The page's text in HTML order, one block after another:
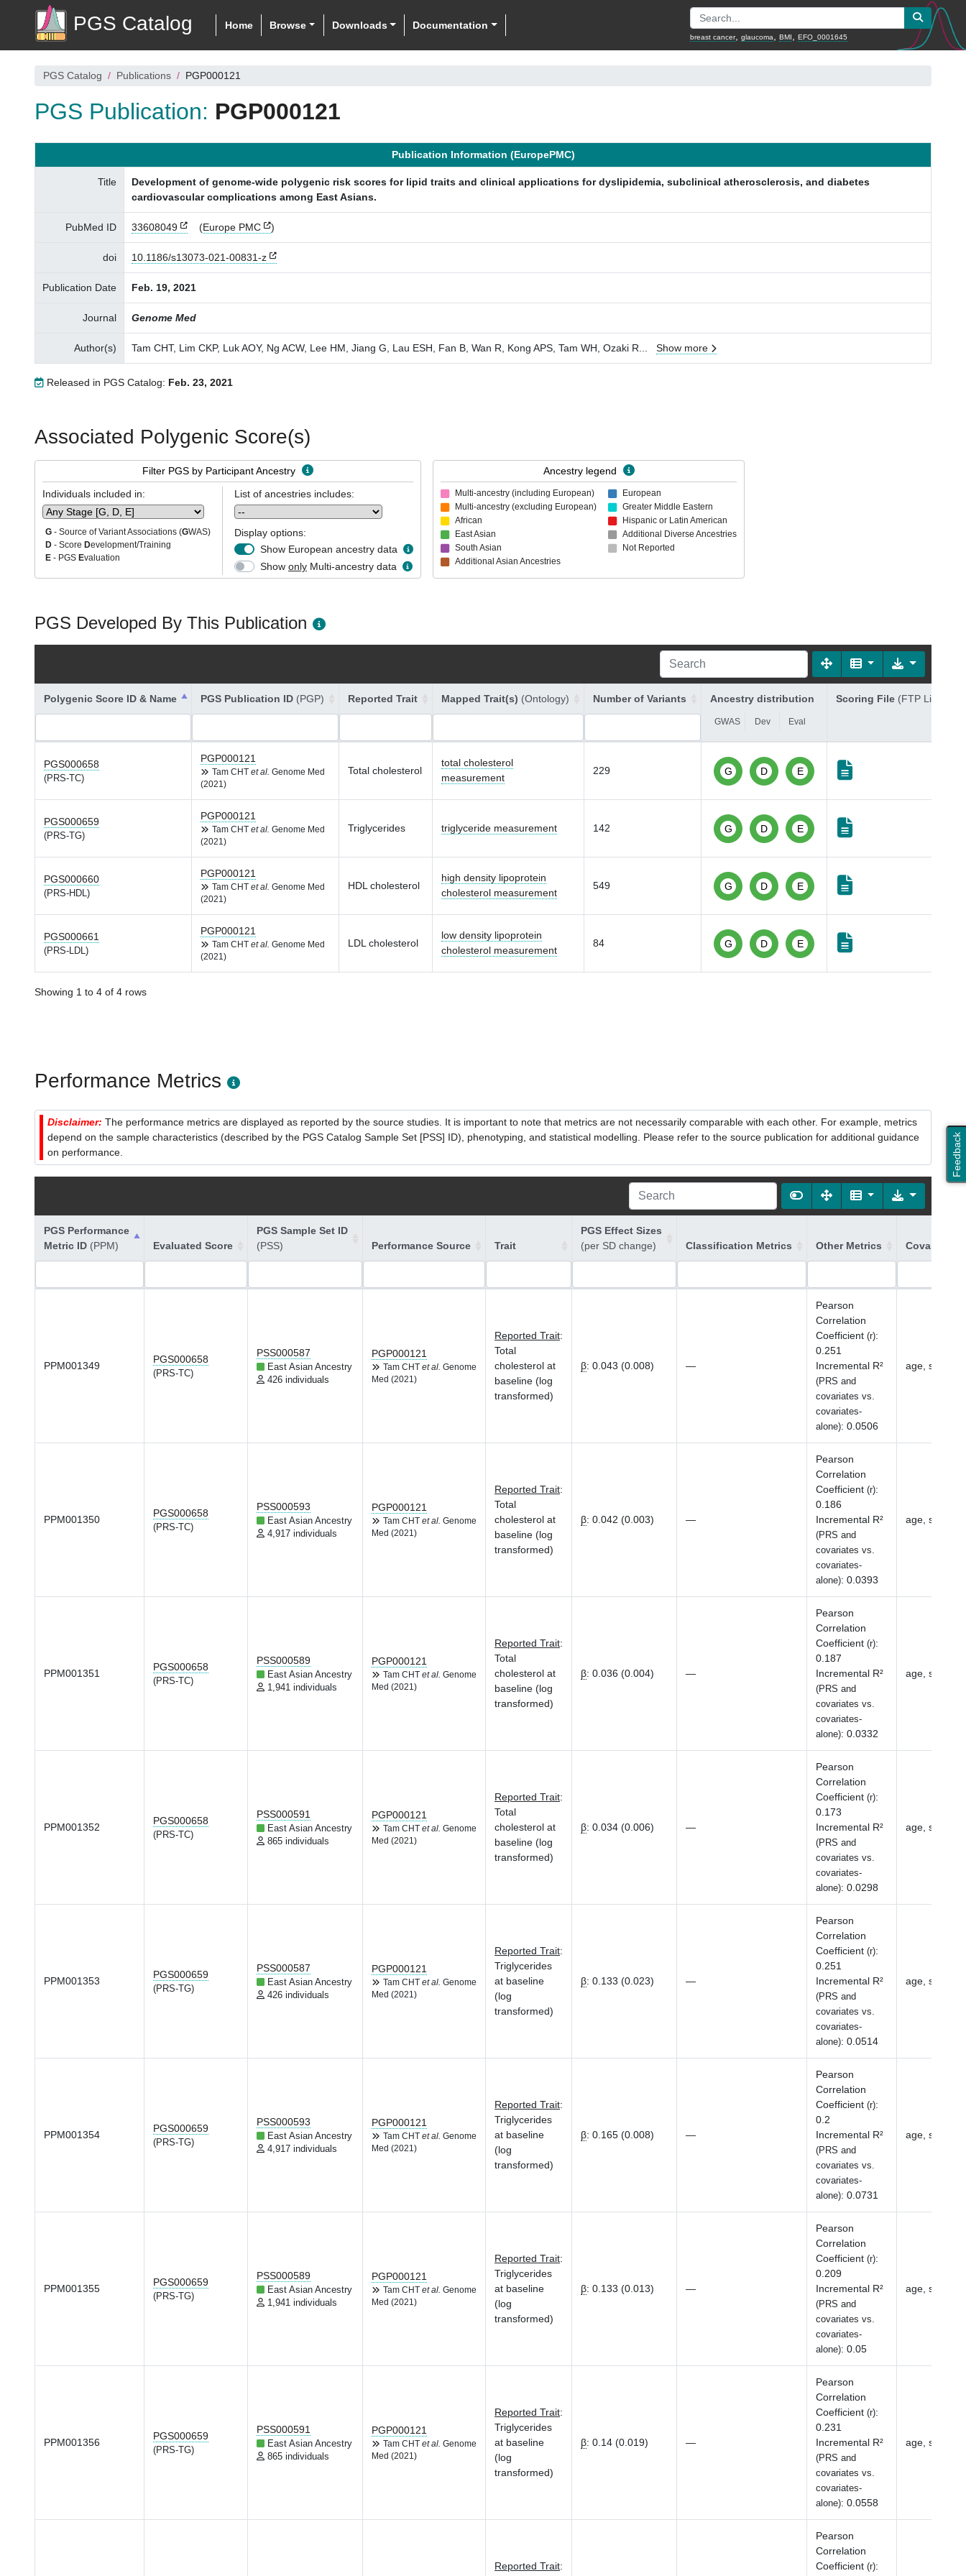
PGS Catalog Home Browse Downloads Documentation
breast cancer, glaucoma BMI EFO_0001645
Feedback
PGS Catalog Publications PGP000121
PGS Publication: PGP000121
Publication Information (EuropePMC)
Title
Development of genome-wide polygenic risk scores for lipid traits and clinical applications for dyslipidemia, subclinical atherosclerosis, and diabetes
cardiovascular complications among East Asians.
PubMed ID 33608049 (Europe PMC )
doi 10.1186/s13073-021-00831-z
Publication Date Feb. 19, 2021
Journal Genome Med
Author(s) Tam CHT, Lim CKP, Luk AOY, Ng ACW, Lee HM, Jiang G, Lau ESH, Fan B, Wan R, Kong APS, Tam WH, Ozaki R Show more
Released in PGS Catalog: Feb. 23, 2021
Associated Polygenic Score(s)
Filter PGS by Participant Ancestry
Individuals included in:
G - Source of Variant Associations (GWAS)
D - Score Development/Training
E - PGS Evaluation
List of ancestries includes:
Display options:
Show European ancestry data
Show only Multi-ancestry data
Ancestry legend
Multi-ancestry (including European)
Multi-ancestry (excluding European)
African
East Asian
South Asian
Additional Asian Ancestries
European
Greater Middle Eastern
Hispanic or Latin American
Additional Diverse Ancestries
Not Reported
PGS Developed By This Publication
Polygenic Score ID & Name PGS Publication ID (PGP) Reported Trait Mapped Trait(s) (Ontology) Number of Variants Ancestry distribution
GWAS Dev Eval
Scoring File (FTP Link)
PGS000658
(PRS-TC)
PGP000121
Tam CHT et al. Genome Med
(2021)
Total cholesterol
total cholesterol
measurement
229 G D E
PGS000659
(PRS-TG)
PGP000121
Tam CHT et al. Genome Med
(2021)
Triglycerides triglyceride measurement 142 G D E
PGS000660
(PRS-HDL)
PGP000121
Tam CHT et al. Genome Med
(2021)
HDL cholesterol
high density lipoprotein
cholesterol measurement
549 G D E
PGS000661
(PRS-LDL)
PGP000121
Tam CHT et al. Genome Med
(2021)
LDL cholesterol
low density lipoprotein
cholesterol measurement
84 G D E
Showing 1 to 4 of 4 rows
Performance Metrics
Disclaimer: The performance metrics are displayed as reported by the source studies. It is important to note that metrics are not necessarily comparable with each other. For example, metrics
depend on the sample characteristics (described by the PGS Catalog Sample Set [PSS] ID), phenotyping, and statistical modelling. Please refer to the source publication for additional guidance
on performance.
PGS Performance
Metric ID (PPM) Evaluated Score
PGS Sample Set ID
(PSS)
Performance Source Trait
PGS Effect Sizes
(per SD change)
Classification Metrics Other Metrics Covariates
PPM001349
PGS000658
(PRS-TC)
PSS000587
East Asian Ancestry
426 individuals
PGP000121
Tam CHT et al. Genome
Med (2021)
Reported Trait:
Total
cholesterol at
baseline (log
transformed)
β: 0.043 (0.008) —
Pearson
Correlation
Coefficient (r):
0.251
Incremental R²
(PRS and
covariates vs.
covariates-
alone): 0.0506
age, sex,
PPM001350
PGS000658
(PRS-TC)
PSS000593
East Asian Ancestry
4,917 individuals
PGP000121
Tam CHT et al. Genome
Med (2021)
Reported Trait:
Total
cholesterol at
baseline (log
transformed)
β: 0.042 (0.003) —
Pearson
Correlation
Coefficient (r):
0.186
Incremental R²
(PRS and
covariates vs.
covariates-
alone): 0.0393
age, sex,
PPM001351
PGS000658
(PRS-TC)
PSS000589
East Asian Ancestry
1,941 individuals
PGP000121
Tam CHT et al. Genome
Med (2021)
Reported Trait:
Total
cholesterol at
baseline (log
transformed)
β: 0.036 (0.004) —
Pearson
Correlation
Coefficient (r):
0.187
Incremental R²
(PRS and
covariates vs.
covariates-
alone): 0.0332
age, sex,
PPM001352
PGS000658
(PRS-TC)
PSS000591
East Asian Ancestry
865 individuals
PGP000121
Tam CHT et al. Genome
Med (2021)
Reported Trait:
Total
cholesterol at
baseline (log
transformed)
β: 0.034 (0.006) —
Pearson
Correlation
Coefficient (r):
0.173
Incremental R²
(PRS and
covariates vs.
covariates-
alone): 0.0298
age, sex,
PPM001353
PGS000659
(PRS-TG)
PSS000587
East Asian Ancestry
426 individuals
PGP000121
Tam CHT et al. Genome
Med (2021)
Reported Trait:
Triglycerides
at baseline
(log
transformed)
β: 0.133 (0.023) —
Pearson
Correlation
Coefficient (r):
0.251
Incremental R²
(PRS and
covariates vs.
covariates-
alone): 0.0514
age, sex,
PPM001354
PGS000659
(PRS-TG)
PSS000593
East Asian Ancestry
4,917 individuals
PGP000121
Tam CHT et al. Genome
Med (2021)
Reported Trait:
Triglycerides
at baseline
(log
transformed)
β: 0.165 (0.008) —
Pearson
Correlation
Coefficient (r):
0.2
Incremental R²
(PRS and
covariates vs.
covariates-
alone): 0.0731
age, sex,
PPM001355
PGS000659
(PRS-TG)
PSS000589
East Asian Ancestry
1,941 individuals
PGP000121
Tam CHT et al. Genome
Med (2021)
Reported Trait:
Triglycerides
at baseline
(log
transformed)
β: 0.133 (0.013) —
Pearson
Correlation
Coefficient (r):
0.209
Incremental R²
(PRS and
covariates vs.
covariates-
alone): 0.05
age, sex,
PPM001356
PGS000659
(PRS-TG)
PSS000591
East Asian Ancestry
865 individuals
PGP000121
Tam CHT et al. Genome
Med (2021)
Reported Trait:
Triglycerides
at baseline
(log
transformed)
β: 0.14 (0.019) —
Pearson
Correlation
Coefficient (r):
0.231
Incremental R²
(PRS and
covariates vs.
covariates-
alone): 0.0558
age, sex,
Reported Trait:
Pearson
Correlation
Coefficient (r):